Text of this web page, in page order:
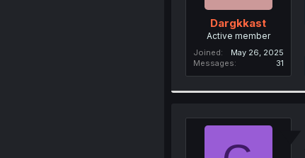
Dargkkast
Active member
Joined
May 26, 2025
Messages
31